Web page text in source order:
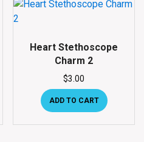
Heart Stethoscope
Charm 2
$3.00
ADD TO CART